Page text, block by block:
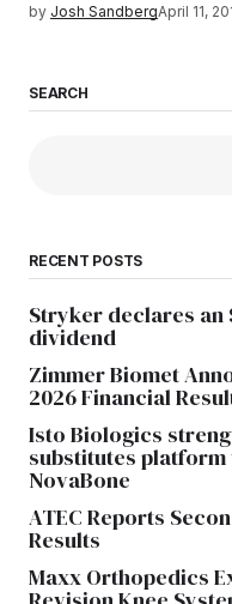
by Josh SandbergApril 11,
SEARCH
RECENT POSTS
Stryker declares
dividend
Zimmer Biomet
2026 Financial
Isto Biologics
substitutes
NovaBone
ATEC Reports
Results
Maxx Orthopedics